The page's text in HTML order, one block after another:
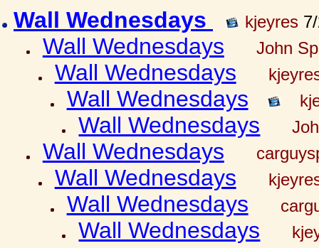
Wall Wednesdays kjeyres
Wall Wednesdays John
Wall Wednesdays
Wall Wednesdays
Wall Wednesdays
Wall Wednesdays
Wall Wednesdays
Wall Wednesdays
Wall Wednesdays